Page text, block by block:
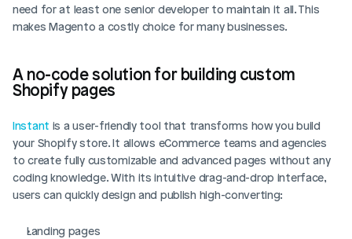
need for at least one senior developer to maintain it all. This
makes Magento a costly choice for many businesses.
A no-code solution for building custom
Shopify pages
Instant is a user-friendly tool that transforms how you build
your Shopify store. It allows eCommerce teams and agencies
to create fully customizable and advanced pages without any
coding knowledge. With its intuitive drag-and-drop interface,
users can quickly design and publish high-converting:
Landing pages